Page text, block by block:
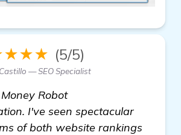
(5/5)
— SEO Specialist
Robot
I've seen spectacular
of both website rankings